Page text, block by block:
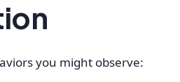
you might observe: